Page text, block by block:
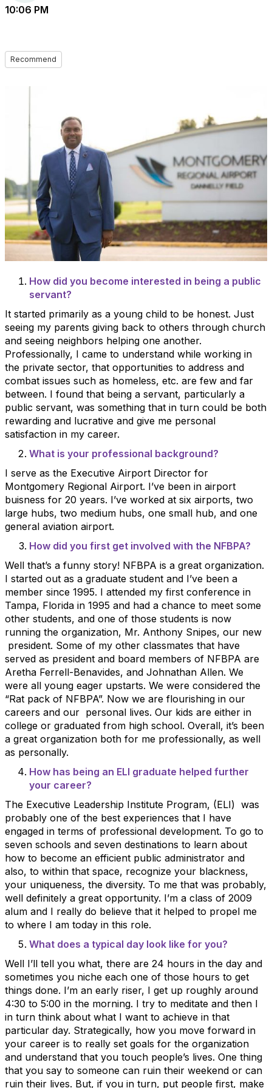
10:06 PM
Recommend
How did you become interested in being a public
servant?
It started primarily as a young child to be honest. Just
seeing my parents giving back to others through church
and seeing neighbors helping one another.
Professionally, I came to understand while working in
the private sector, that opportunities to address and
combat issues such as homeless, etc. are few and far
between. I found that being a servant, particularly a
public servant, was something that in turn could be both
rewarding and lucrative and give me personal
satisfaction in my career.
What is your professional background?
I serve as the Executive Airport Director for
Montgomery Regional Airport. I’ve been in airport
buisness for 20 years. I’ve worked at six airports, two
large hubs, two medium hubs, one small hub, and one
general aviation airport.
How did you first get involved with the NFBPA?
Well that’s a funny story! NFBPA is a great organization.
I started out as a graduate student and I’ve been a
member since 1995. I attended my first conference in
Tampa, Florida in 1995 and had a chance to meet some
other students, and one of those students is now
running the organization, Mr. Anthony Snipes, our new
president. Some of my other classmates that have
served as president and board members of NFBPA are
Aretha Ferrell-Benavides, and Johnathan Allen. We
were all young eager upstarts. We were considered the
“Rat pack of NFBPA”. Now we are flourishing in our
careers and our personal lives. Our kids are either in
college or graduated from high school. Overall, it’s been
a great organization both for me professionally, as well
as personally.
How has being an ELI graduate helped further
your career?
The Executive Leadership Institute Program, (ELI) was
probably one of the best experiences that I have
engaged in terms of professional development. To go to
seven schools and seven destinations to learn about
how to become an efficient public administrator and
also, to within that space, recognize your blackness,
your uniqueness, the diversity. To me that was probably,
well definitely a great opportunity. I’m a class of 2009
alum and I really do believe that it helped to propel me
to where I am today in this role.
What does a typical day look like for you?
Well I’ll tell you what, there are 24 hours in the day and
sometimes you niche each one of those hours to get
things done. I’m an early riser, I get up roughly around
4:30 to 5:00 in the morning. I try to meditate and then I
in turn think about what I want to achieve in that
particular day. Strategically, how you move forward in
your career is to really set goals for the organization
and understand that you touch people’s lives. One thing
that you say to someone can ruin their weekend or can
ruin their lives. But, if you in turn, put people first, make